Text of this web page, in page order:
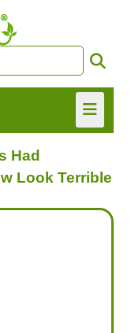
Had
Look Terrible